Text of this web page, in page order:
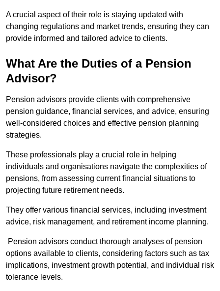
A crucial aspect of their role is staying updated with
changing regulations and market trends, ensuring they can
provide informed and tailored advice to clients.
What Are the Duties of a Pension
Advisor?
Pension advisors provide clients with comprehensive
pension guidance, financial services, and advice, ensuring
well-considered choices and effective pension planning
strategies.
These professionals play a crucial role in helping
individuals and organisations navigate the complexities of
pensions, from assessing current financial situations to
projecting future retirement needs.
They offer various financial services, including investment
advice, risk management, and retirement income planning.
Pension advisors conduct thorough analyses of pension
options available to clients, considering factors such as tax
implications, investment growth potential, and individual risk
tolerance levels.